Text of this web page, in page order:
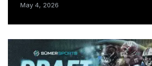
May 4, 2026